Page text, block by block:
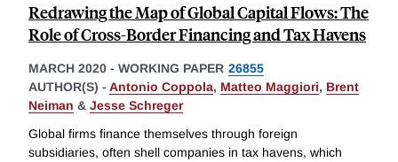
Redrawing the Map of Global Capital Flows: The
Role of Cross-Border Financing and Tax Havens
MARCH 2020 - WORKING PAPER 26855
AUTHOR(S) - Antonio Coppola, Matteo Maggiori, Brent
Neiman & Jesse Schreger
Global firms finance themselves through foreign
subsidiaries, often shell companies in tax havens, which